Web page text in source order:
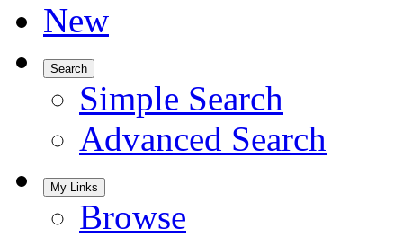
New
Search
Simple Search
Advanced Search
My Links
Browse